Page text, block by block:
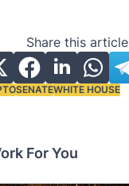
Share this article
SENATEWHITE HOUSE
For You